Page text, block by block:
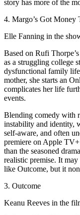
story has more of the
4. Margo’s Got Money
Elle Fanning in the
Based on Rufi
as a struggling college
dysfunctional family
mother, she starts an
complicates her life
events.
Blending comedy with
instability and identity,
self-aware, and often
premiere on Apple
than the seasoned
realistic premise. It
like Outcome, but it
3. Outcome
Keanu Reeves in the